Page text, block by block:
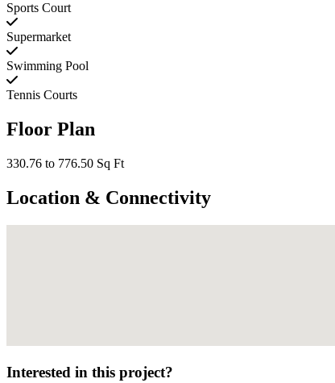
Sports Court
Supermarket
Swimming Pool
Tennis Courts
Floor Plan
330.76 to 776.50 Sq Ft
Location & Connectivity
Interested in this project?